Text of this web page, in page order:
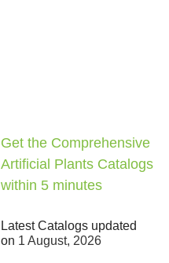
Get the Comprehensive
Artificial Plants Catalogs
within 5 minutes
Latest Catalogs updated
on 1 August, 2026